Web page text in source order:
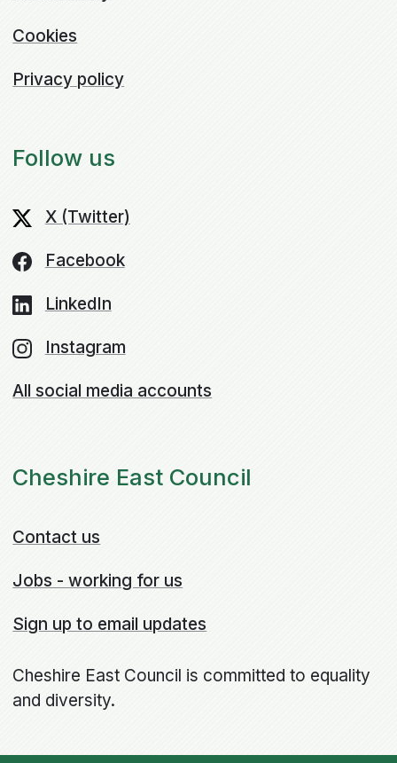
Cookies
Privacy policy
Follow us
X (Twitter)
Facebook
LinkedIn
Instagram
All social media accounts
Cheshire East Council
Contact us
Jobs - working for us
Sign up to email updates
Cheshire East Council is committed to equality
and diversity.